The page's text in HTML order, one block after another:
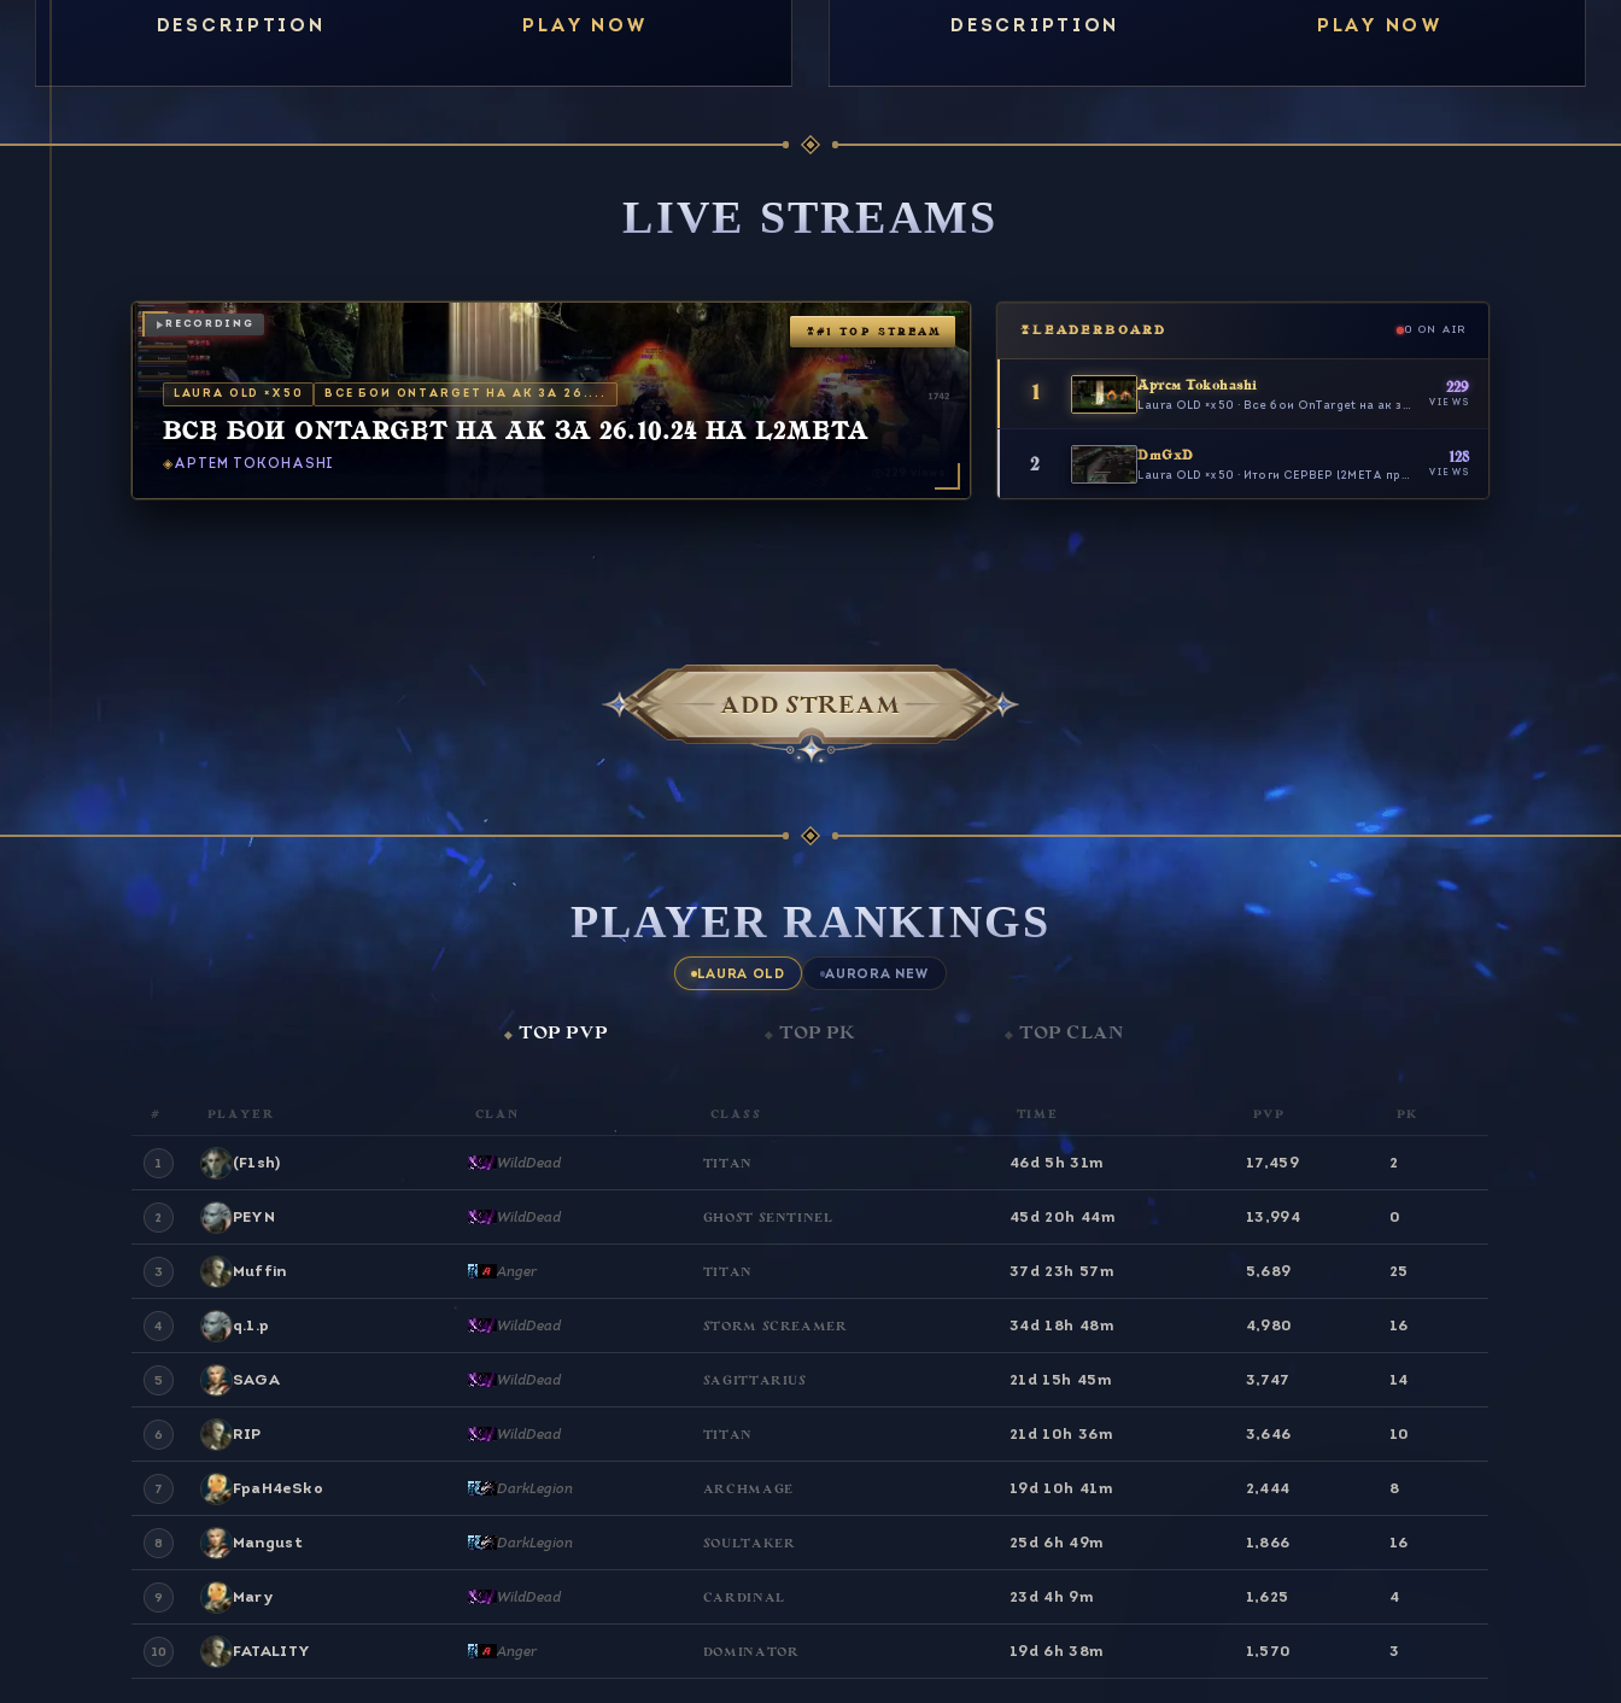
DESCRIPTION PLAY NOW DESCRIPTION PLAY NOW
LIVE STREAMS
RECORDING
#1 TOP STREAM
LAURA OLD ×X50 ВСЕ БОИ ONTARGET НА АК ЗА 26....
ВСЕ БОИ ONTARGET НА АК ЗА 26.10.24 НА L2META
АРТЕМ TOKOHASHI
LEADERBOARD 0 ON AIR
1 Артем Tokohashi
Laura OLD ×x50 · Все бои OnTarget на ак за 26.10…
229
VIEWS
2 DmGxD
Laura OLD ×x50 · Итоги СЕРВЕР l2META про то КАК #…
128
VIEWS
ADD STREAM
PLAYER RANKINGS
LAURA OLD AURORA NEW
TOP PVP TOP PK TOP CLAN
# PLAYER CLAN CLASS TIME PVP PK
1 (F1sh) WildDead TITAN 46d 5h 31m 17,459 2
2 PEYN WildDead GHOST SENTINEL 45d 20h 44m 13,994 0
3 Muffin Anger TITAN 37d 23h 57m 5,689 25
4 q.1.p WildDead STORM SCREAMER 34d 18h 48m 4,980 16
5 SAGA WildDead SAGITTARIUS 21d 15h 45m 3,747 14
6 RIP WildDead TITAN 21d 10h 36m 3,646 10
7 FpaH4eSko DarkLegion ARCHMAGE 19d 10h 41m 2,444 8
8 Mangust DarkLegion SOULTAKER 25d 6h 49m 1,866 16
9 Mary WildDead CARDINAL 23d 4h 9m 1,625 4
10 FATALITY Anger DOMINATOR 19d 6h 38m 1,570 3